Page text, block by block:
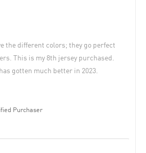
the different colors; they go perfect
This is my 8th jersey purchased.
gotten much better in 2023.
Purchaser